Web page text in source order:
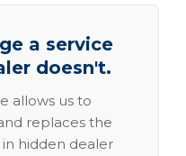
a service
doesn't.
allows us to
replaces the
hidden dealer